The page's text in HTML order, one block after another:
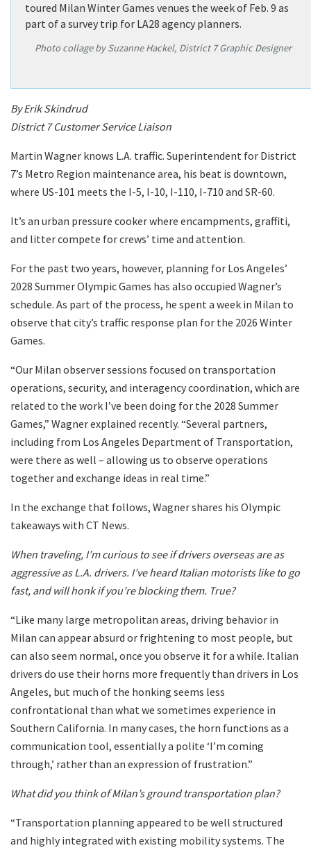
toured Milan Winter Games venues the week of Feb. 9 as
part of a survey trip for LA28 agency planners.
Photo collage by Suzanne Hackel, District 7 Graphic Designer
By Erik Skindrud
District 7 Customer Service Liaison
Martin Wagner knows L.A. traffic. Superintendent for District
7’s Metro Region maintenance area, his beat is downtown,
where US-101 meets the I-5, I-10, I-110, I-710 and SR-60.
It’s an urban pressure cooker where encampments, graffiti,
and litter compete for crews’ time and attention.
For the past two years, however, planning for Los Angeles’
2028 Summer Olympic Games has also occupied Wagner’s
schedule. As part of the process, he spent a week in Milan to
observe that city’s traffic response plan for the 2026 Winter
Games.
“Our Milan observer sessions focused on transportation
operations, security, and interagency coordination, which are
related to the work I’ve been doing for the 2028 Summer
Games,” Wagner explained recently. “Several partners,
including from Los Angeles Department of Transportation,
were there as well – allowing us to observe operations
together and exchange ideas in real time.”
In the exchange that follows, Wagner shares his Olympic
takeaways with CT News.
When traveling, I’m curious to see if drivers overseas are as
aggressive as L.A. drivers. I’ve heard Italian motorists like to go
fast, and will honk if you’re blocking them. True?
“Like many large metropolitan areas, driving behavior in
Milan can appear absurd or frightening to most people, but
can also seem normal, once you observe it for a while. Italian
drivers do use their horns more frequently than drivers in Los
Angeles, but much of the honking seems less
confrontational than what we sometimes experience in
Southern California. In many cases, the horn functions as a
communication tool, essentially a polite ‘I’m coming
through,’ rather than an expression of frustration.”
What did you think of Milan’s ground transportation plan?
“Transportation planning appeared to be well structured
and highly integrated with existing mobility systems. The